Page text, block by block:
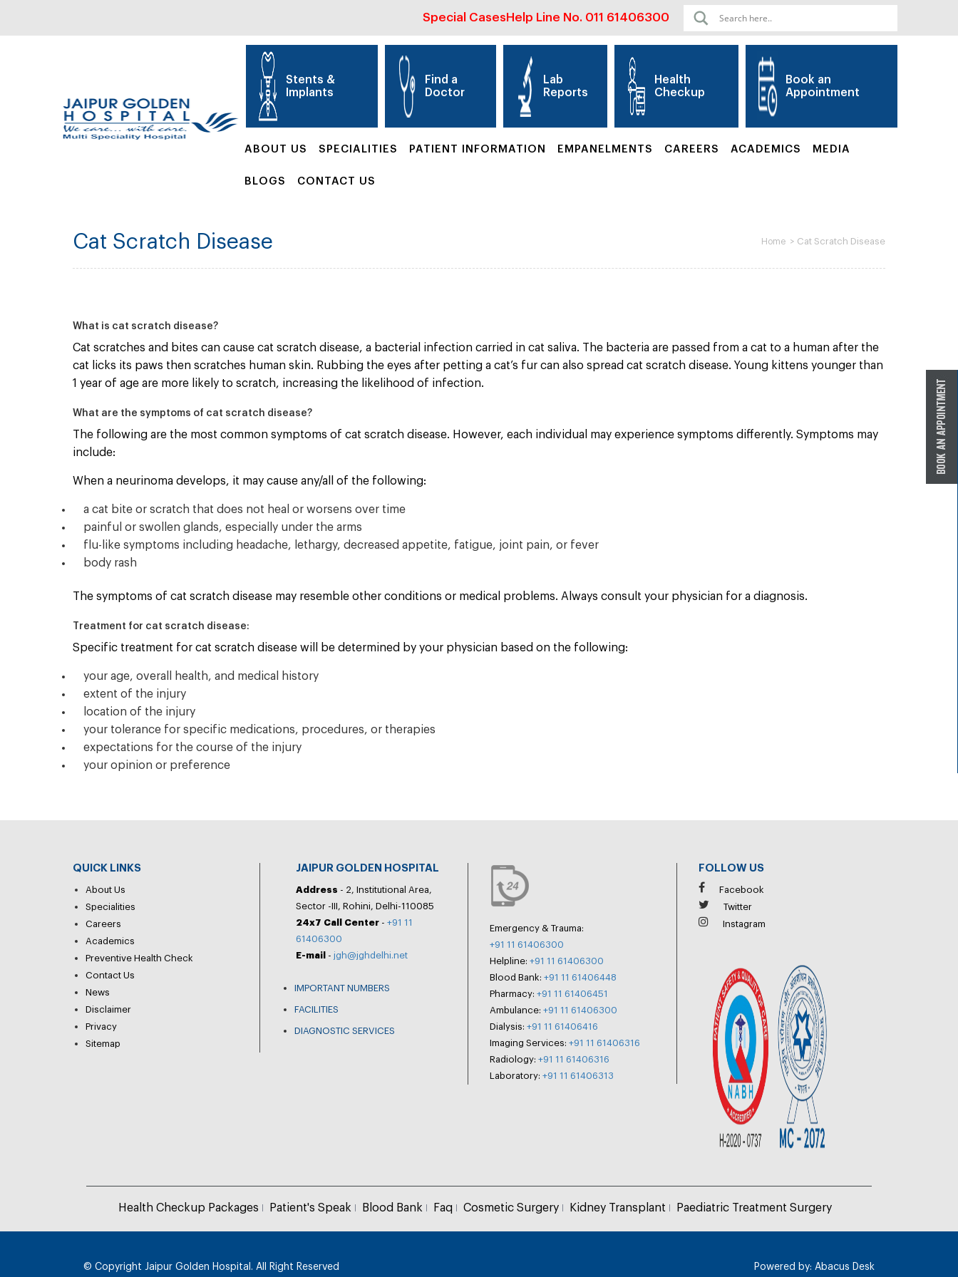
Special Cases Help Line No. 011 61406300
Stents &
Implants
Find a
Doctor
Lab
Reports
Health
Checkup
Book an
Appointment
ABOUT US SPECIALITIES PATIENT INFORMATION EMPANELMENTS CAREERS ACADEMICS MEDIA
BLOGS CONTACT US
Cat Scratch Disease Home > Cat Scratch Disease
What is cat scratch disease?
Cat scratches and bites can cause cat scratch disease, a bacterial infection carried in cat saliva. The bacteria are passed from a cat to a human after the
cat licks its paws then scratches human skin. Rubbing the eyes after petting a cat’s fur can also spread cat scratch disease. Young kittens younger than
1 year of age are more likely to scratch, increasing the likelihood of infection.
What are the symptoms of cat scratch disease?
The following are the most common symptoms of cat scratch disease. However, each individual may experience symptoms differently. Symptoms may
include:
When a neurinoma develops, it may cause any/all of the following:
a cat bite or scratch that does not heal or worsens over time
painful or swollen glands, especially under the arms
flu-like symptoms including headache, lethargy, decreased appetite, fatigue, joint pain, or fever
body rash
The symptoms of cat scratch disease may resemble other conditions or medical problems. Always consult your physician for a diagnosis.
Treatment for cat scratch disease:
Specific treatment for cat scratch disease will be determined by your physician based on the following:
your age, overall health, and medical history
extent of the injury
location of the injury
your tolerance for specific medications, procedures, or therapies
expectations for the course of the injury
your opinion or preference
QUICK LINKS
About Us
Specialities
Careers
Academics
Preventive Health Check
Contact Us
News
Disclaimer
Privacy
Sitemap
JAIPUR GOLDEN HOSPITAL
Address - 2, Institutional Area,
Sector -III, Rohini, Delhi-110085
24x7 Call Center - +91 11
61406300
E-mail
- jgh@jghdelhi.net
IMPORTANT NUMBERS
FACILITIES
DIAGNOSTIC SERVICES
Emergency & Trauma:
+91 11 61406300
Helpline: +91 11 61406300
Blood Bank: +91 11 61406448
Pharmacy: +91 11 61406451
Ambulance: +91 11 61406300
Dialysis: +91 11 61406416
Imaging Services: +91 11 61406316
Radiology: +91 11 61406316
Laboratory: +91 11 61406313
FOLLOW US
Facebook
Twitter
Instagram
Health Checkup Packages Patient's Speak Blood Bank Faq Cosmetic Surgery Kidney Transplant Paediatric Treatment Surgery
© Copyright Jaipur Golden Hospital. All Right Reserved Powered by: Abacus Desk